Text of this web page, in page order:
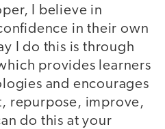
I believe in
in their own
I do this is through
provides learners
and encourages
repurpose, improve,
do this at your